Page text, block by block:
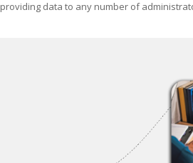
providing data to any number of